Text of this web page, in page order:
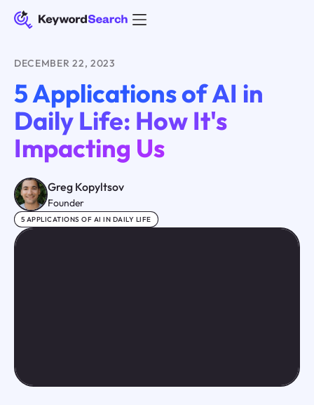
DECEMBER 22, 2023
5 Applications of AI in
Daily Life: How It's
Impacting Us
Greg Kopyltsov
Founder
5 APPLICATIONS OF AI IN DAILY LIFE